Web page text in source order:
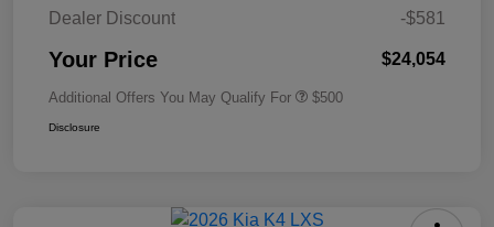
Dealer Discount
-$581
Your Price $24,054
Additional Offers You May Qualify For $500
Disclosure